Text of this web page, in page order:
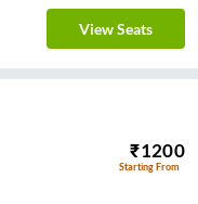
View Seats
₹1200
Starting From